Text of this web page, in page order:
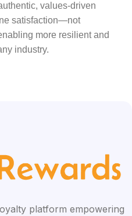
values-driven
satisfaction—not
more resilient and
industry.
platform empowering